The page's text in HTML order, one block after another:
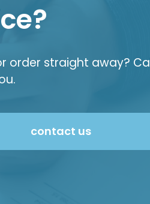
straight away?
contact us